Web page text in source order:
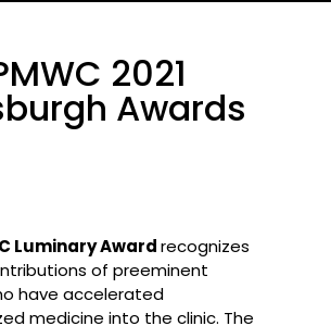
2021
Awards
Luminary Awardrecognizes
of preeminent
have accelerated
medicine into the clinic. The